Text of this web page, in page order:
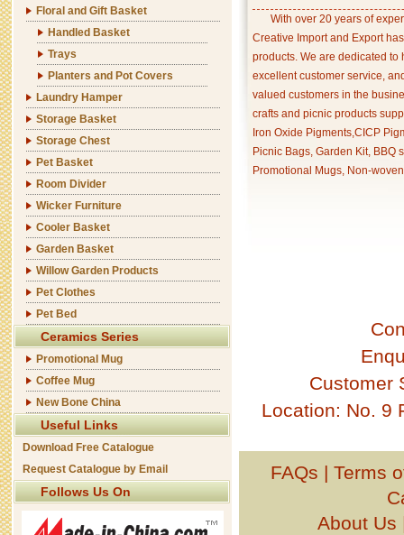
Floral and Gift Basket
Handled Basket
Trays
Planters and Pot Covers
Laundry Hamper
Storage Basket
Storage Chest
Pet Basket
Room Divider
Wicker Furniture
Cooler Basket
Garden Basket
Willow Garden Products
Pet Clothes
Pet Bed
Ceramics Series
Promotional Mug
Coffee Mug
New Bone China
Useful Links
Download Free Catalogue
Request Catalogue by Email
Follows Us On
With over 20 years of
Creative Import and Export
products. We are dedicated
excellent customer service,
valued customers in the
crafts and picnic products
Iron Oxide Pigments,CICP
Picnic Bags, Garden Kit, BBQ
Promotional Mugs, Non-
Customer
Location: No. 9
FAQs | Terms
About Us